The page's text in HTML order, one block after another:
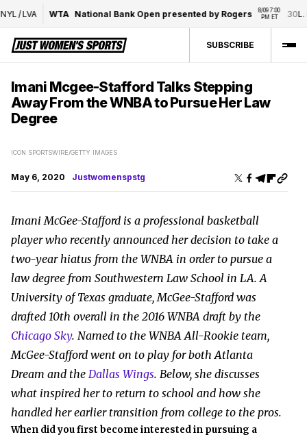
/LVA WTA National Bank Open presented by Rogers
8/09 7:00
PM ET
30 L.
SUBSCRIBE
Imani Mcgee-Stafford Talks Stepping
Away From the WNBA to Pursue Her Law
Degree
ICON SPORTSWIRE/GETTY IMAGES
May 6, 2020 Justwomenspstg
Imani McGee-Stafford is a professional basketball
player who recently announced her decision to take a
two-year hiatus from the WNBA in order to pursue a
law degree from Southwestern Law School in LA. A
University of Texas graduate, McGee-Stafford was
drafted 10th overall in the 2016 WNBA draft by the
Chicago Sky. Named to the WNBA All-Rookie team,
McGee-Stafford went on to play for both Atlanta
Dream and the Dallas Wings. Below, she discusses
what inspired her to return to school and how she
handled her earlier transition from college to the pros.
When did you first become interested in pursuing a